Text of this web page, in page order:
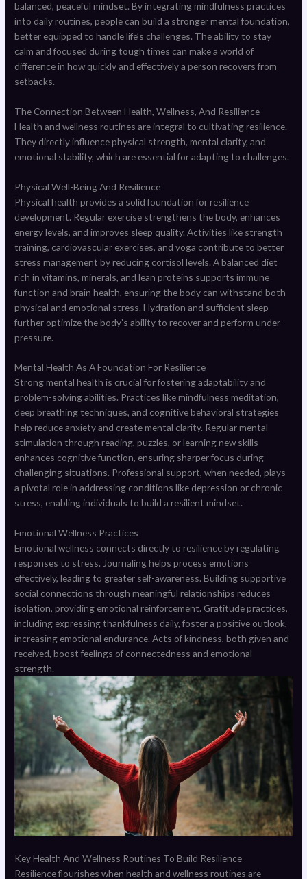
balanced, peaceful mindset. By integrating mindfulness practices
into daily routines, people can build a stronger mental foundation,
better equipped to handle life’s challenges. The ability to stay
calm and focused during tough times can make a world of
difference in how quickly and effectively a person recovers from
setbacks.
The Connection Between Health, Wellness, And Resilience
Health and wellness routines are integral to cultivating resilience.
They directly influence physical strength, mental clarity, and
emotional stability, which are essential for adapting to challenges.
Physical Well-Being And Resilience
Physical health provides a solid foundation for resilience
development. Regular exercise strengthens the body, enhances
energy levels, and improves sleep quality. Activities like strength
training, cardiovascular exercises, and yoga contribute to better
stress management by reducing cortisol levels. A balanced diet
rich in vitamins, minerals, and lean proteins supports immune
function and brain health, ensuring the body can withstand both
physical and emotional stress. Hydration and sufficient sleep
further optimize the body’s ability to recover and perform under
pressure.
Mental Health As A Foundation For Resilience
Strong mental health is crucial for fostering adaptability and
problem-solving abilities. Practices like mindfulness meditation,
deep breathing techniques, and cognitive behavioral strategies
help reduce anxiety and create mental clarity. Regular mental
stimulation through reading, puzzles, or learning new skills
enhances cognitive function, ensuring sharper focus during
challenging situations. Professional support, when needed, plays
a pivotal role in addressing conditions like depression or chronic
stress, enabling individuals to build a resilient mindset.
Emotional Wellness Practices
Emotional wellness connects directly to resilience by regulating
responses to stress. Journaling helps process emotions
effectively, leading to greater self-awareness. Building supportive
social connections through meaningful relationships reduces
isolation, providing emotional reinforcement. Gratitude practices,
including expressing thankfulness daily, foster a positive outlook,
increasing emotional endurance. Acts of kindness, both given and
received, boost feelings of connectedness and emotional
strength.
Key Health And Wellness Routines To Build Resilience
Resilience flourishes when health and wellness routines are